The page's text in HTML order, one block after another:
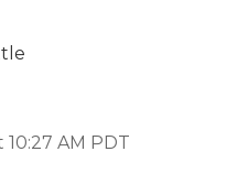
AM PDT